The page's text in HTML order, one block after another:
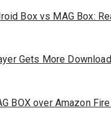
Box vs MAG Box:
Gets More
BOX over Amazon